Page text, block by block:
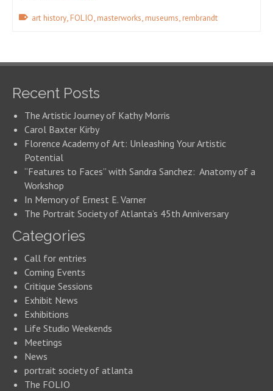
art history,FOLIO,masterworks,museums,rembrandt
Recent Posts
The Artistic Journey of Kathy Morris
Carol Baxter Kirby
Florence Academy of Art: Unleashing Your Artistic
Potential
“Features to Faces” with Sandra Sanchez: Anatomy of a
Workshop
In Memory of Ernest E. Varner
The Portrait Society of Atlanta’s 45th Anniversary
Categories
Call for entries
Coming Events
Critique Sessions
Exhibit News
Exhibitions
Life Studio Weekends
Meetings
News
portrait society of atlanta
The FOLIO